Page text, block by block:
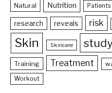
Natural Nutrition Patients
research reveals risk
Skin Skincare
Training Treatment
Workout